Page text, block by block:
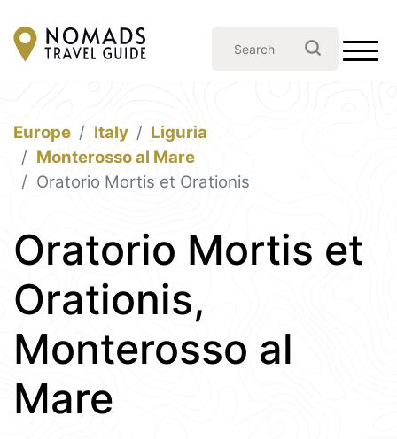
Europe Italy
Liguria
Monterosso al Mare
Oratorio Mortis et Orationis
Oratorio Mortis et
Orationis,
Monterosso al
Mare